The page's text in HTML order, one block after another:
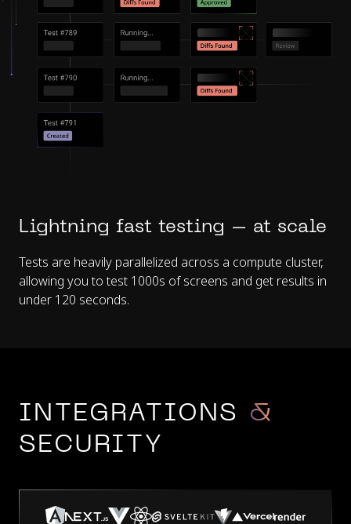
Lightning fast testing – at scale
Tests are heavily parallelized across a compute cluster,
allowing you to test 1000s of screens and get results in
under 120 seconds.
INTEGRATIONS &
SECURITY